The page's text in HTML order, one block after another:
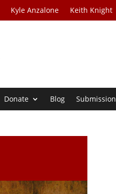
Kyle Anzalone Keith Knight
Donate Blog Submission